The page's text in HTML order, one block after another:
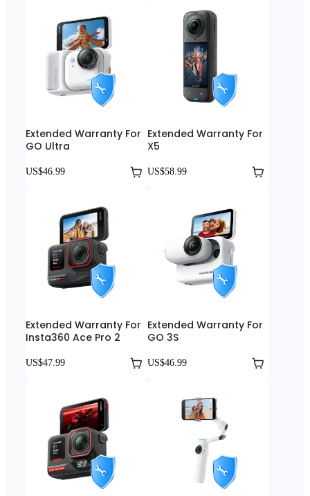
Extended Warranty For
GO Ultra
US$46.99
Extended Warranty For
X5
US$58.99
Extended Warranty For
Insta360 Ace Pro 2
US$47.99
Extended Warranty For
GO 3S
US$46.99